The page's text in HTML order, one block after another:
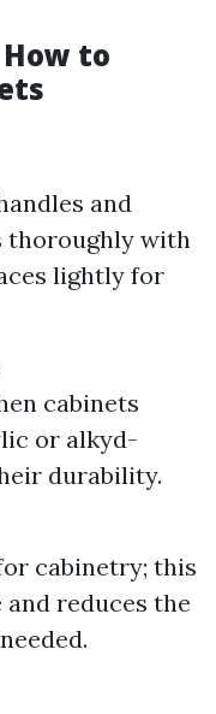
to
and
thoroughly with
lightly for
cabinets
or alkyd-
durability.
cabinetry; this
and reduces the